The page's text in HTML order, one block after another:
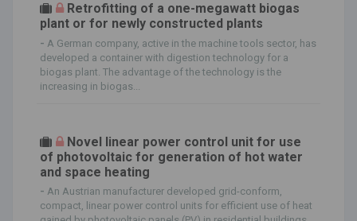
Retrofitting of a one-megawatt biogas
plant or for newly constructed plants
- A German company, active in the machine tools sector, has
developed a container with digestion technology for a
biogas plant. The advantage of the technology is the
increasing in biogas...
Novel linear power control unit for use
of photovoltaic for generation of hot water
and space heating
- An Austrian manufacturer developed grid-conform,
compact, linear power control units for efficient use of heat